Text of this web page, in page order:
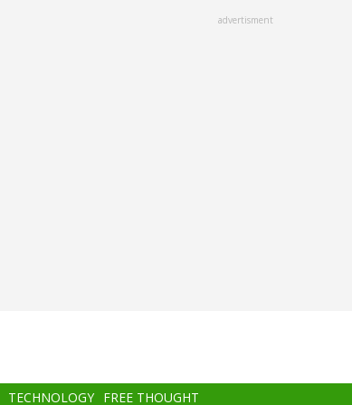
advertisment
TECHNOLOGY FREE THOUGHT